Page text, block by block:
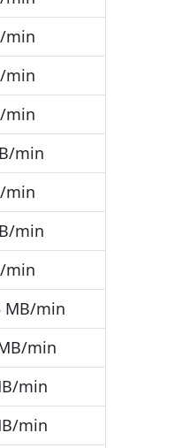
min
min
min
min
min
min
min
MB/min
min
min
min